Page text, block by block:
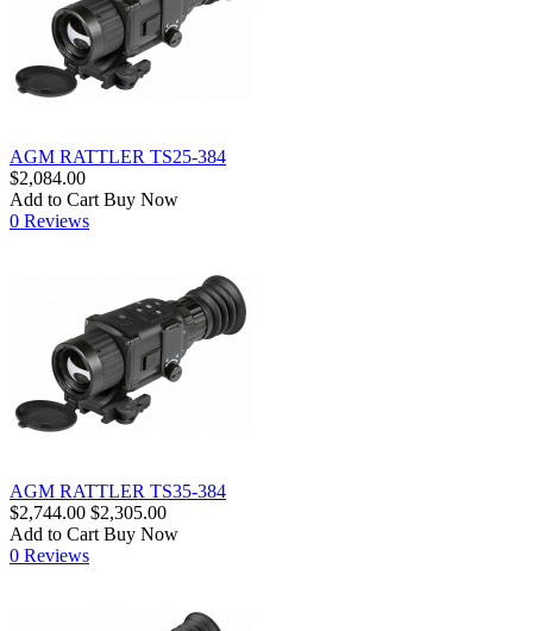
AGM RATTLER TS25-384
$2,084.00
Add to Cart Buy Now
0 Reviews
AGM RATTLER TS35-384
$2,744.00 $2,305.00
Add to Cart Buy Now
0 Reviews